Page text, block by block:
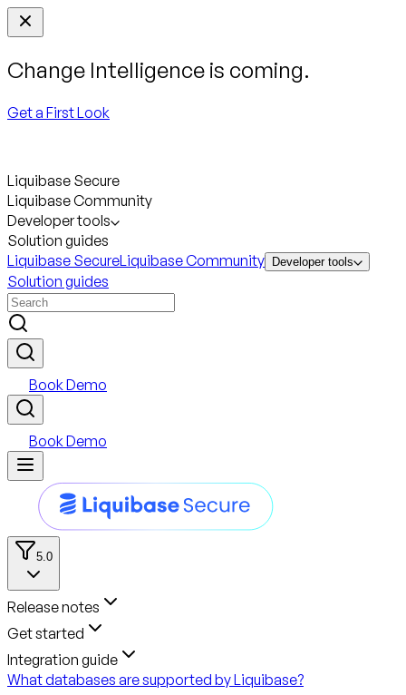
Change Intelligence is coming.
Get a First Look
Liquibase Secure
Liquibase Community
Developer tools
Solution guides
Liquibase SecureLiquibase Community Developer tools
Solution guides
Book Demo
Book Demo
5.0
Release notes
Get started
Integration guide
What databases are supported by Liquibase?